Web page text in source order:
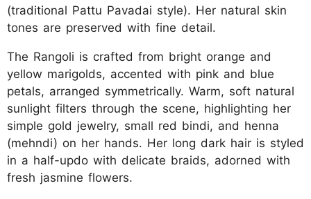
(traditional Pattu Pavadai style). Her natural skin
tones are preserved with fine detail.
The Rangoli is crafted from bright orange and
yellow marigolds, accented with pink and blue
petals, arranged symmetrically. Warm, soft natural
sunlight filters through the scene, highlighting her
simple gold jewelry, small red bindi, and henna
(mehndi) on her hands. Her long dark hair is styled
in a half-updo with delicate braids, adorned with
fresh jasmine flowers.